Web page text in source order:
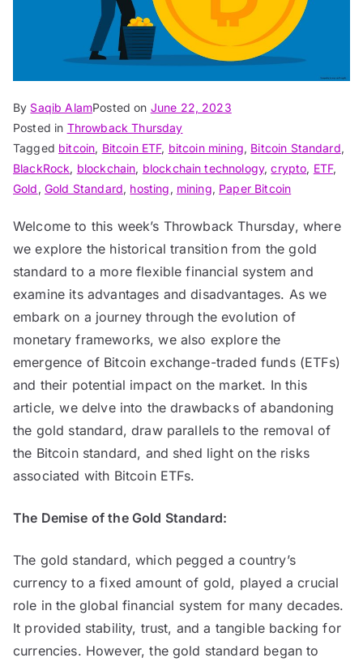
By Saqib AlamPosted on June 22, 2023
Posted in Throwback Thursday
Tagged bitcoin, Bitcoin ETF, bitcoin mining, Bitcoin Standard,
BlackRock, blockchain, blockchain technology,crypto, ETF,
Gold , Gold Standard, hosting , mining, Paper Bitcoin
Welcome to this week’s Throwback Thursday, where
we explore the historical transition from the gold
standard to a more flexible financial system and
examine its advantages and disadvantages. As we
embark on a journey through the evolution of
monetary frameworks, we also explore the
emergence of Bitcoin exchange-traded funds (ETFs)
and their potential impact on the market. In this
article, we delve into the drawbacks of abandoning
the gold standard, draw parallels to the removal of
the Bitcoin standard, and shed light on the risks
associated with Bitcoin ETFs.
The Demise of the Gold Standard:
The gold standard, which pegged a country’s
currency to a fixed amount of gold, played a crucial
role in the global financial system for many decades.
It provided stability, trust, and a tangible backing for
currencies. However, the gold standard began to